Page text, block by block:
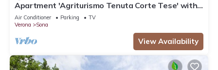
Apartment 'Agriturismo Tenuta Corte Tese' with
Shared Garden and Air Conditioning
Air Conditioner Parking
TV
Verona
Sona
View Availability